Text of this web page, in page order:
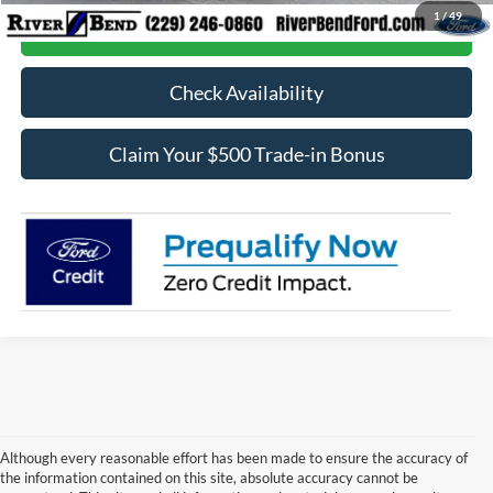
1 /49
Call Now
Check Availability
Claim Your $500 Trade-in Bonus
Although every reasonable effort has been made to ensure the accuracy of
the information contained on this site, absolute accuracy cannot be